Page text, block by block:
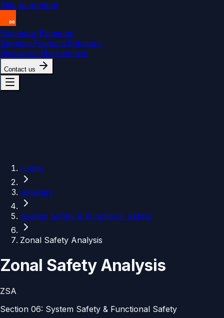
Skip to content
Endeavor Elements
ServicesProductsSolutions
ResourcesMarketplace
Contact us
Home
Glossary
System Safety & Functional Safety
Zonal Safety Analysis
Zonal Safety Analysis
ZSA
Section 06: System Safety & Functional Safety